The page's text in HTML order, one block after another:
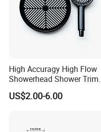
High Accuragy High Flow
Showerhead Shower Trim
Set for Public Bathroom
Shower
US$2.00-6.00